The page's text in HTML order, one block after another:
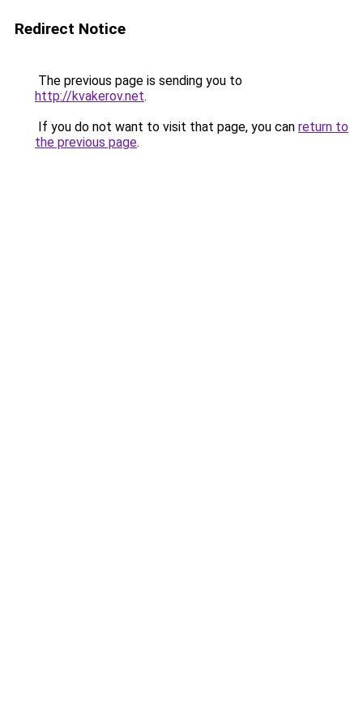
Redirect Notice
The previous page is sending you to
http://kvakerov.net.
If you do not want to visit that page, you can return to
the previous page.